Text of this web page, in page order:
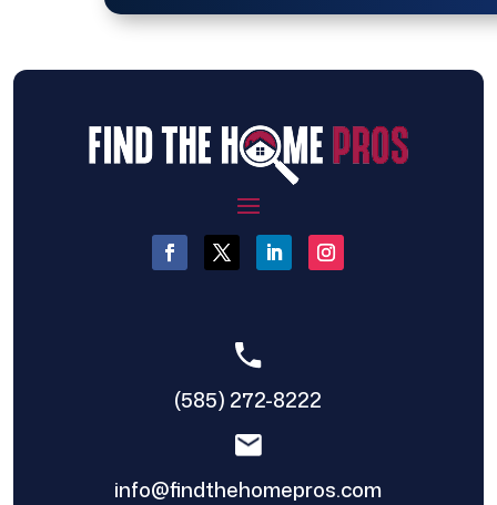
(585) 272-8222
info@findthehomepros.com